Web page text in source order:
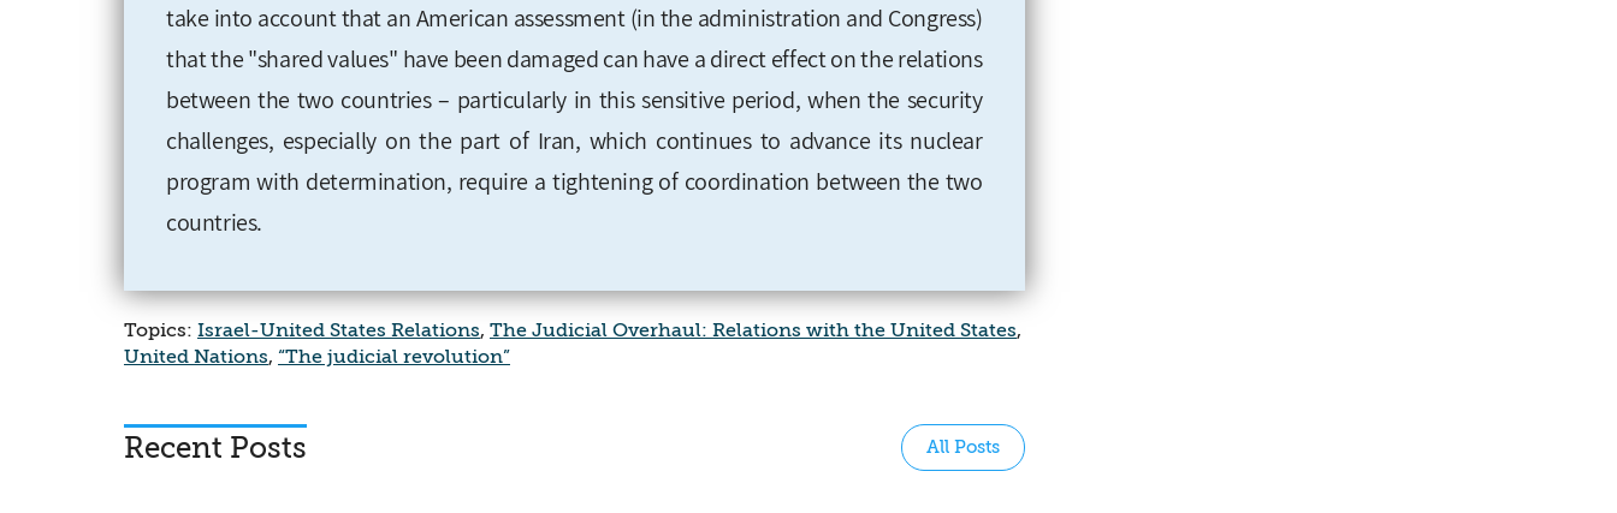
take into account that an American assessment (in the administration and Congress)
that the "shared values" have been damaged can have a direct effect on the relations
between the two countries – particularly in this sensitive period, when the security
challenges, especially on the part of Iran, which continues to advance its nuclear
program with determination, require a tightening of coordination between the two
countries.
Topics: Israel-United States Relations, The Judicial Overhaul: Relations with the United States,
United Nations, “The judicial revolution”
Recent Posts All Posts